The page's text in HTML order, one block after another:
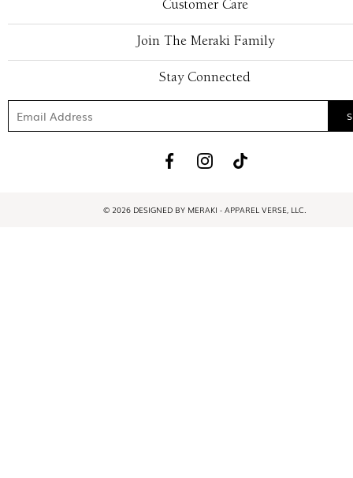
Customer Care
Join The Meraki Family
Stay Connected
© 2026 DESIGNED BY MERAKI - APPAREL VERSE, LLC.